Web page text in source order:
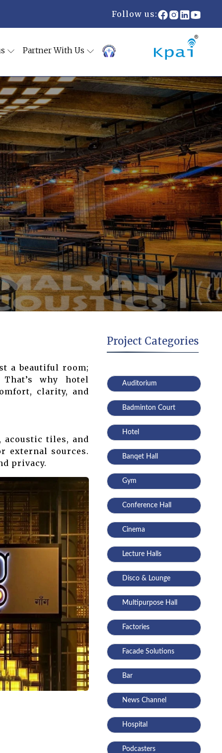
Follow us:
Partner With Us
a beautiful room;
why hotel
clarity, and
acoustic tiles, and
external sources.
privacy.
Project Categories
Auditorium
Badminton Court
Hotel
Banqet Hall
Gym
Conference Hall
Cinema
Lecture Halls
Disco & Lounge
Multipurpose Hall
Factories
Facade Solutions
Bar
News Channel
Hospital
Podcasters